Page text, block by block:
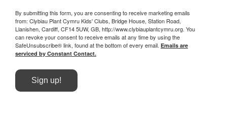
By submitting this form, you are consenting to receive marketing emails
from: Clybiau Plant Cymru Kids' Clubs, Bridge House, Station Road,
Llanishen, Cardiff, CF14 5UW, GB, http://www.clybiauplantcymru.org. You
can revoke your consent to receive emails at any time by using the
SafeUnsubscribe® link, found at the bottom of every email. Emails are
serviced by Constant Contact.
Sign up!